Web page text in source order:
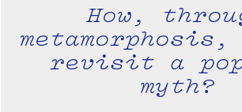
How,
metamorphosis,
revisit a
myth?